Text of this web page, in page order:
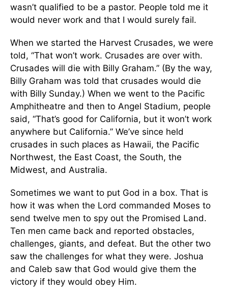
wasn’t qualified to be a pastor. People told me it
would never work and that I would surely fail.
When we started the Harvest Crusades, we were
told, “That won’t work. Crusades are over with.
Crusades will die with Billy Graham.” (By the way,
Billy Graham was told that crusades would die
with Billy Sunday.) When we went to the Pacific
Amphitheatre and then to Angel Stadium, people
said, “That’s good for California, but it won’t work
anywhere but California.” We’ve since held
crusades in such places as Hawaii, the Pacific
Northwest, the East Coast, the South, the
Midwest, and Australia.
Sometimes we want to put God in a box. That is
how it was when the Lord commanded Moses to
send twelve men to spy out the Promised Land.
Ten men came back and reported obstacles,
challenges, giants, and defeat. But the other two
saw the challenges for what they were. Joshua
and Caleb saw that God would give them the
victory if they would obey Him.